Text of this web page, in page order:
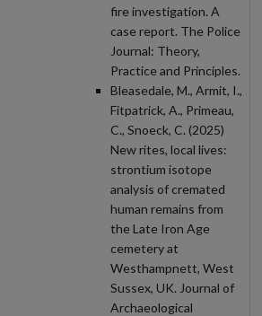
fire investigation. A
case report. The Police
Journal: Theory,
Practice and Principles.
Bleasedale, M., Armit, I.,
Fitpatrick, A., Primeau,
C., Snoeck, C. (2025)
New rites, local lives:
strontium isotope
analysis of cremated
human remains from
the Late Iron Age
cemetery at
Westhampnett, West
Sussex, UK. Journal of
Archaeological